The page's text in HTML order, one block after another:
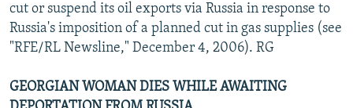
cut or suspend its oil exports via Russia in response to
Russia's imposition of a planned cut in gas supplies (see
"RFE/RL Newsline," December 4, 2006). RG
GEORGIAN WOMAN DIES WHILE AWAITING